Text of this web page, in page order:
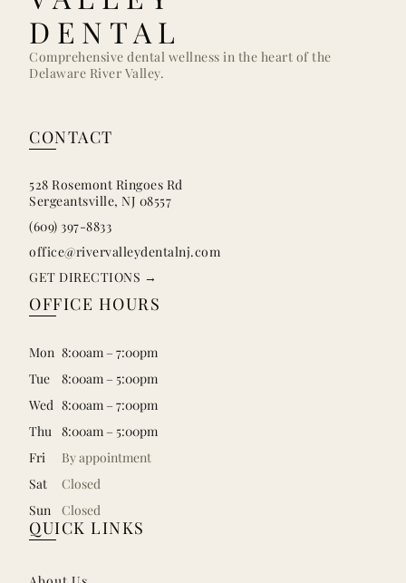
DENTAL
Comprehensive dental wellness in the heart of the
Delaware River Valley.
CONTACT
528 Rosemont Ringoes Rd
Sergeantsville, NJ 08557
(609) 397-8833
office@rivervalleydentalnj.com
GET DIRECTIONS →
OFFICE HOURS
Mon 8:00am – 7:00pm
Tue
8:00am – 5:00pm
Wed 8:00am – 7:00pm
Thu
8:00am – 5:00pm
Fri
By appointment
Sat
Closed
Sun
Closed
QUICK LINKS